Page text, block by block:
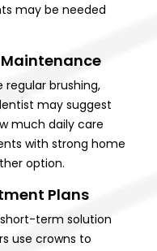
may be needed
regular brushing,
may suggest
much daily care
with strong home
option.
Plans
term solution
use crowns to